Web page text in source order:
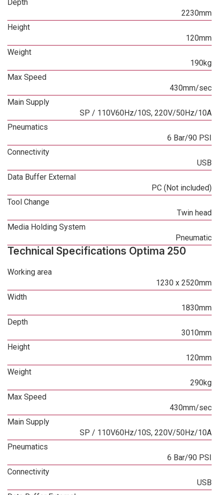
Depth
2230mm
Height
120mm
Weight
190kg
Max Speed
430mm/sec
Main Supply
SP / 110V60Hz/10S, 220V/50Hz/10A
Pneumatics
6 Bar/90 PSI
Connectivity
USB
Data Buffer External
PC (Not included)
Tool Change
Twin head
Media Holding System
Pneumatic
Technical Specifications Optima 250
Working area
1230 x 2520mm
Width
1830mm
Depth
3010mm
Height
120mm
Weight
290kg
Max Speed
430mm/sec
Main Supply
SP / 110V60Hz/10S, 220V/50Hz/10A
Pneumatics
6 Bar/90 PSI
Connectivity
USB